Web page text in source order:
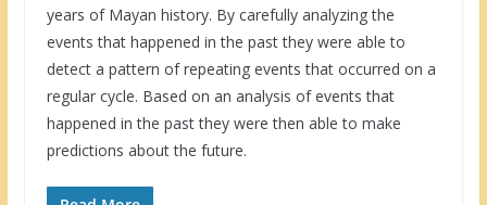
years of Mayan history. By carefully analyzing the
events that happened in the past they were able to
detect a pattern of repeating events that occurred on a
regular cycle. Based on an analysis of events that
happened in the past they were then able to make
predictions about the future.